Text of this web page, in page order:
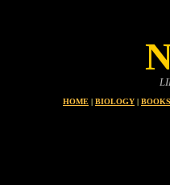
LIFE ON
HOME | BIOLOGY | BOOKS